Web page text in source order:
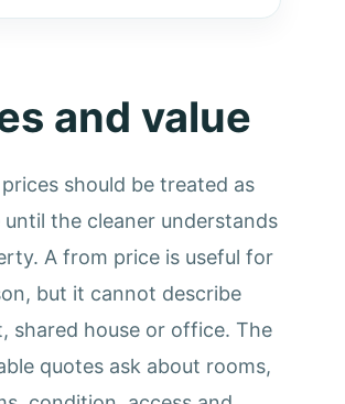
and value
should be treated as
until the cleaner understands
A from price is useful for
but it cannot describe
shared house or office. The
quotes ask about rooms,